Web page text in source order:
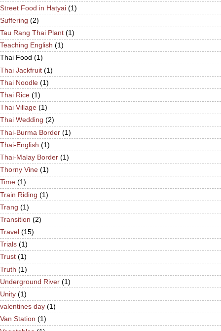
Street Food in Hatyai (1)
Suffering (2)
Tau Rang Thai Plant (1)
Teaching English (1)
Thai Food (1)
Thai Jackfruit (1)
Thai Noodle (1)
Thai Rice (1)
Thai Village (1)
Thai Wedding (2)
Thai-Burma Border (1)
Thai-English (1)
Thai-Malay Border (1)
Thorny Vine (1)
Time (1)
Train Riding (1)
Trang (1)
Transition (2)
Travel (15)
Trials (1)
Trust (1)
Truth (1)
Underground River (1)
Unity (1)
valentines day (1)
Van Station (1)